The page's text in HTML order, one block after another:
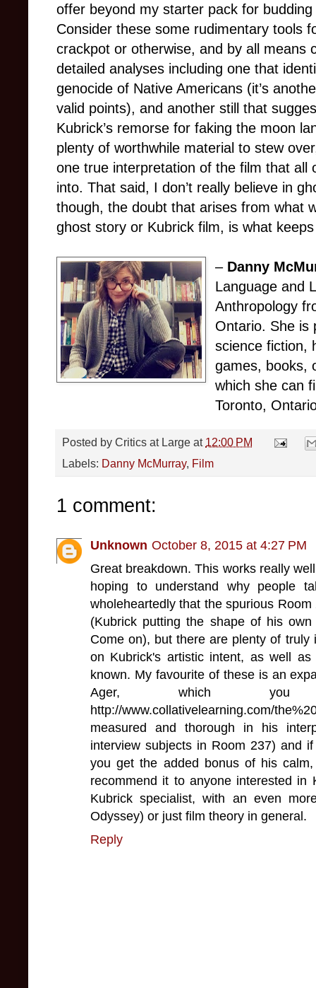
offer beyond my starter pack for
Consider these some rudimentary tools
crackpot or otherwise, and by all means
detailed analyses including one that
genocide of Native Americans (it’s
valid points), and another still that
Kubrick’s remorse for faking the moon
plenty of worthwhile material to stew
one true interpretation of the film that all
into. That said, I don’t really believe in
though, the doubt that arises from what
ghost story or Kubrick film, is what
– Danny
Language and
Anthropology
Ontario. She is
science fiction,
games, books,
which she can
Toronto,
Posted by Critics at Large at 12:00 PM
Labels: Danny McMurray, Film
1 comment:
Unknown October 8, 2015 at 4:27 PM
Great breakdown. This works really
hoping to understand why people
wholeheartedly that the spurious
(Kubrick putting the shape of his
Come on), but there are plenty of
on Kubrick's artistic intent, as well
known. My favourite of these is an
Ager, which
http://www.collativelearning.com/
measured and thorough in his
interview subjects in Room 237) and
you get the added bonus of his
recommend it to anyone interested
Kubrick specialist, with an even
Odyssey) or just film theory in general.
Reply